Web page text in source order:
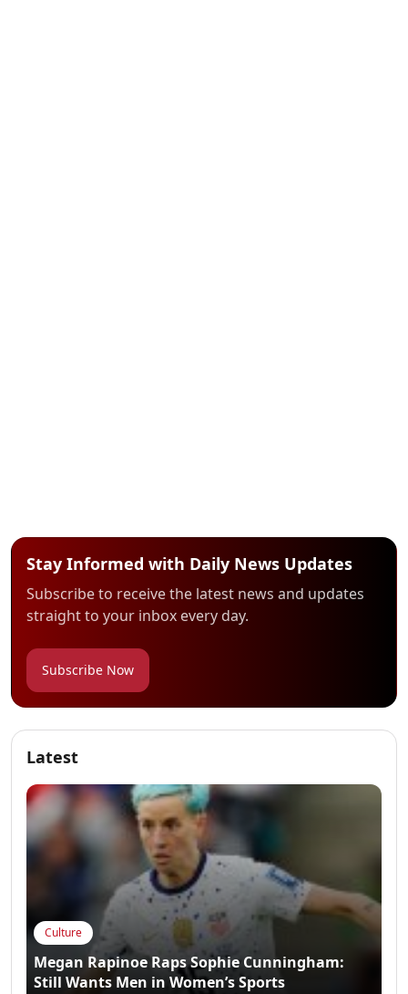
Stay Informed with Daily News Updates
Subscribe to receive the latest news and updates
straight to your inbox every day.
Subscribe Now
Latest
Culture
Megan Rapinoe Raps Sophie Cunningham:
Still Wants Men in Women’s Sports